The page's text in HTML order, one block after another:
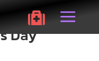
 a
Day